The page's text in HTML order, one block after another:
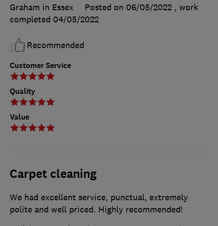
Customer Service
Quality
Value
Graham in Essex
Posted on 06/05/2022 , work
completed 04/05/2022
Recommended
Carpet cleaning
We had excellent service, punctual, extremely
polite and well priced. Highly recommended!